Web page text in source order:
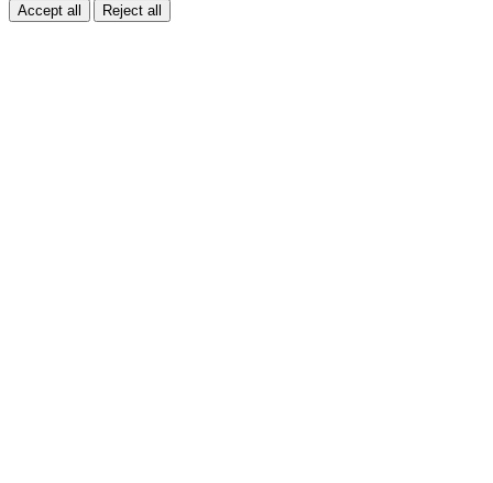
Accept all Reject all